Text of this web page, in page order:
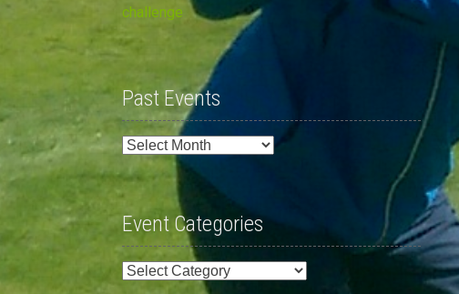
challenge
Past Events
Past
Events
Event Categories
Event